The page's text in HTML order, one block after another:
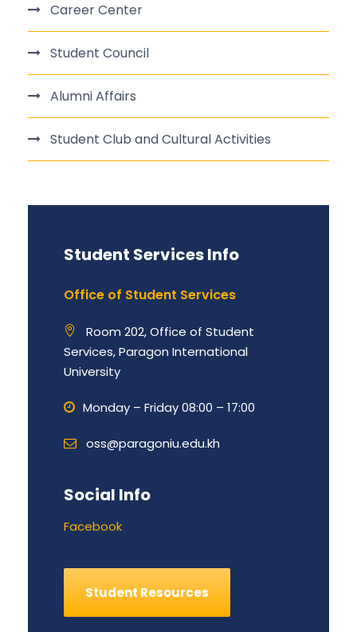
Career Center
Student Council
Alumni Affairs
Student Club and Cultural Activities
Student Services Info
Office of Student Services
Room 202, Office of Student
Services, Paragon International
University
Monday – Friday 08:00 – 17:00
oss@paragoniu.edu.kh
Social Info
Facebook
Student Resources